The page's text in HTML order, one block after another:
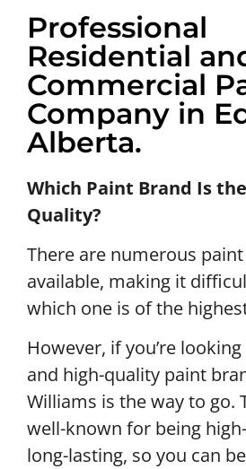
Professional
Residential
Commercial
Company in
Alberta.
Which Paint Brand Is
Quality?
There are numerous
available, making it
which one is of the
However, if you’re
and high-quality paint
Williams is the way to go.
well-known for being
long-lasting, so you can